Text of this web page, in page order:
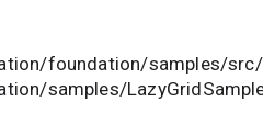
foundation/samples/
samples/